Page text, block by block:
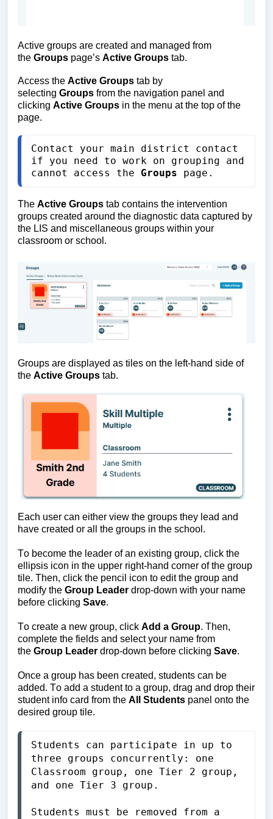
Active groups are created and managed from
the Groups page’s Active Groups tab.
Access the Active Groups tab by
selecting Groups from the navigation panel and
clicking Active Groups in the menu at the top of the
page.
Contact your main district contact
if you need to work on grouping and
cannot access the Groups page.
The Active Groups tab contains the intervention
groups created around the diagnostic data captured by
the LIS and miscellaneous groups within your
classroom or school.
Groups are displayed as tiles on the left-hand side of
the Active Groups tab.
Each user can either view the groups they lead and
have created or all the groups in the school.
To become the leader of an existing group, click the
ellipsis icon in the upper right-hand corner of the group
tile. Then, click the pencil icon to edit the group and
modify the Group Leader drop-down with your name
before clicking Save.
To create a new group, click Add a Group. Then,
complete the fields and select your name from
the Group Leader drop-down before clicking Save.
Once a group has been created, students can be
added. To add a student to a group, drag and drop their
student info card from the All Students panel onto the
desired group tile.
Students can participate in up to
three groups concurrently: one
Classroom group, one Tier 2 group,
and one Tier 3 group.
Students must be removed from a